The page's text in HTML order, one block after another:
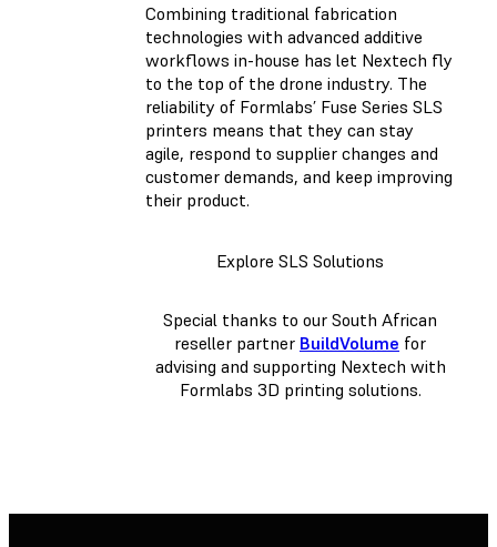
Combining traditional fabrication
technologies with advanced additive
workflows in-house has let Nextech fly
to the top of the drone industry. The
reliability of Formlabs’ Fuse Series SLS
printers means that they can stay
agile, respond to supplier changes and
customer demands, and keep improving
their product.
Explore SLS Solutions
Special thanks to our South African
reseller partner BuildVolume for
advising and supporting Nextech with
Formlabs 3D printing solutions.